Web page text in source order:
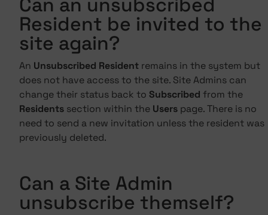
Can an unsubscribed
Resident be invited to the
site again?
An Unsubscribed Resident remains in the system but
does not have access to the site. Site Admins can
change their status back to Subscribed from the
Residents section within the Users page. There is no
need to send a new invitation unless the resident was
previously deleted.
Can a Site Admin
unsubscribe themself?